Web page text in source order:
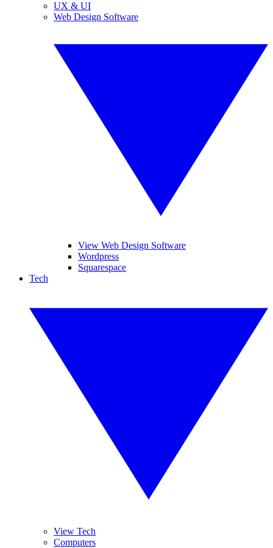
UX & UI
Web Design Software
View Web Design Software
Wordpress
Squarespace
Tech
View Tech
Computers